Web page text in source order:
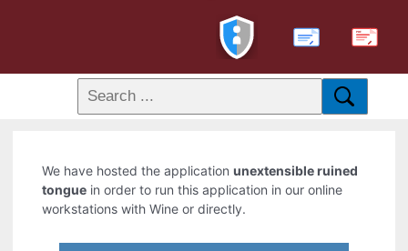
PDF
We have hosted the applicationunextensible ruined
tongue in order to run this application in our online
workstations with Wine or directly.